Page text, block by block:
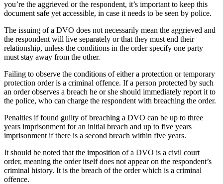
you’re the aggrieved or the respondent, it’s important to keep this
document safe yet accessible, in case it needs to be seen by police.
The issuing of a DVO does not necessarily mean the aggrieved and
the respondent will live separately or that they must end their
relationship, unless the conditions in the order specify one party
must stay away from the other.
Failing to observe the conditions of either a protection or temporary
protection order is a criminal offence. If a person protected by such
an order observes a breach he or she should immediately report it to
the police, who can charge the respondent with breaching the order.
Penalties if found guilty of breaching a DVO can be up to three
years imprisonment for an initial breach and up to five years
imprisonment if there is a second breach within five years.
It should be noted that the imposition of a DVO is a civil court
order, meaning the order itself does not appear on the respondent’s
criminal history. It is the breach of the order which is a criminal
offence.